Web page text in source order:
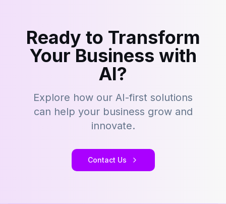
Ready to Transform
Your Business with
AI?
Explore how our AI-first solutions
can help your business grow and
innovate.
Contact Us